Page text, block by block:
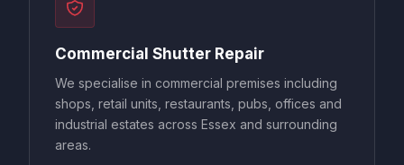
Commercial Shutter Repair
We specialise in commercial premises including
shops, retail units, restaurants, pubs, offices and
industrial estates across Essex and surrounding
areas.